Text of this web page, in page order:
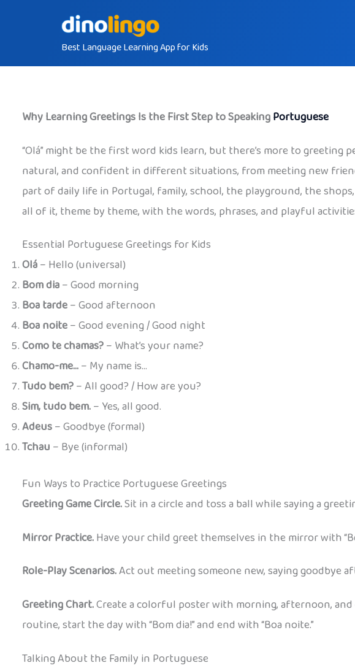
Best Language Learning App for Kids
Why Learning Greetings Is the First Step to SpeakingPortuguese
“Olá” might be the first word kids learn, but there’s more to greeting
natural, and confident in different situations, from meeting new
part of daily life in Portugal, family, school, the playground, the
all of it, theme by theme, with the words, phrases, and playful
Essential Portuguese Greetings for Kids
Olá– Hello (universal)
Bom dia– Good morning
Boa tarde– Good afternoon
Boa noite– Good evening / Good night
Como te chamas?– What’s your name?
Chamo-me…– My name is…
Tudo bem?– All good? / How are you?
Sim, tudo bem.– Yes, all good.
Adeus– Goodbye (formal)
Tchau – Bye (informal)
Fun Ways to Practice Portuguese Greetings
Greeting Game Circle.Sit in a circle and toss a ball while saying a
Mirror Practice.Have your child greet themselves in the mirror with
Role-Play Scenarios.Act out meeting someone new, saying goodbye
Greeting Chart.Create a colorful poster with morning, afternoon,
routine, start the day with “Bom dia!” and end with “Boa noite.”
Talking About the Family in Portuguese